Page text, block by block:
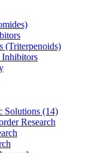
(Triterpenoids)
Solutions (14)
Research